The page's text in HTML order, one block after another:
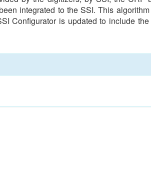
integrated to the SSI. This
Configurator is updated to include